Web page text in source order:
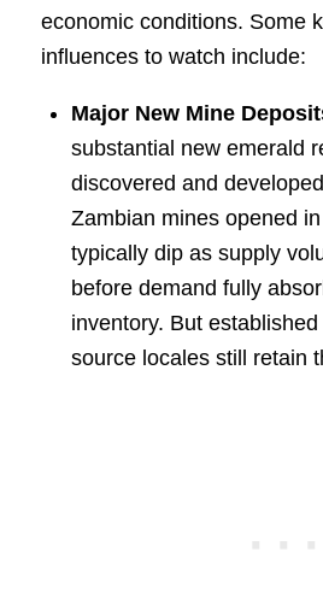
economic conditions. Some
influences to watch include:
Major New Mine
substantial new emerald
discovered and
Zambian mines opened
typically dip as supply
before demand fully
inventory. But
source locales still retain